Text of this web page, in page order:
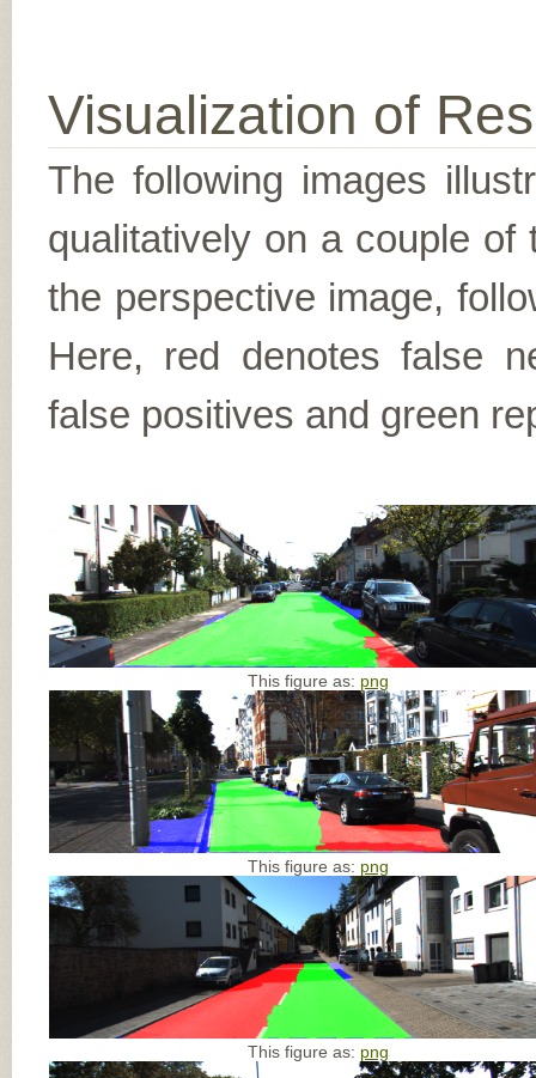
Visualization of
The following images
qualitatively on a couple
the perspective image,
Here, red denotes false
false positives and green
This figure as: png
This figure as: png
This figure as: png